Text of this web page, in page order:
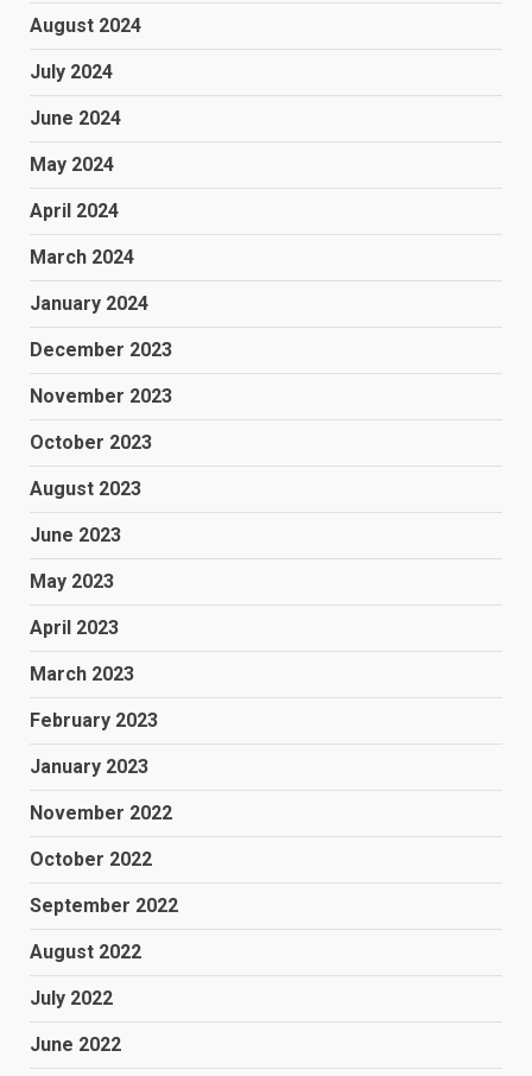
August 2024
July 2024
June 2024
May 2024
April 2024
March 2024
January 2024
December 2023
November 2023
October 2023
August 2023
June 2023
May 2023
April 2023
March 2023
February 2023
January 2023
November 2022
October 2022
September 2022
August 2022
July 2022
June 2022